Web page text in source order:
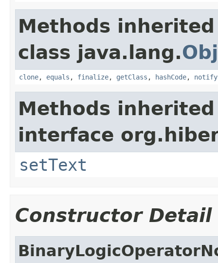
Methods
class java.lang.
clone, equals , finalize, getClass , hashCode, notify
Methods
interface
setText
Constructor Detail